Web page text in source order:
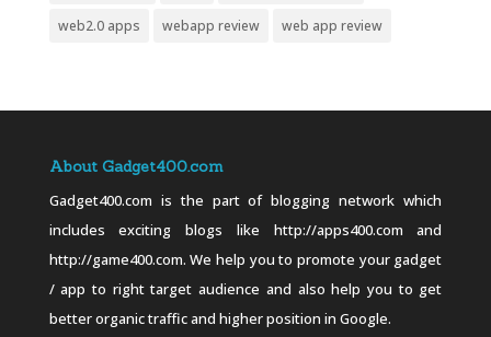
web2.0 apps webapp review web app review
About Gadget400.com
Gadget400.com is the part of blogging network which
includes exciting blogs like http://apps400.com and
http://game400.com. We help you to promote your gadget
/ app to right target audience and also help you to get
better organic traffic and higher position in Google.